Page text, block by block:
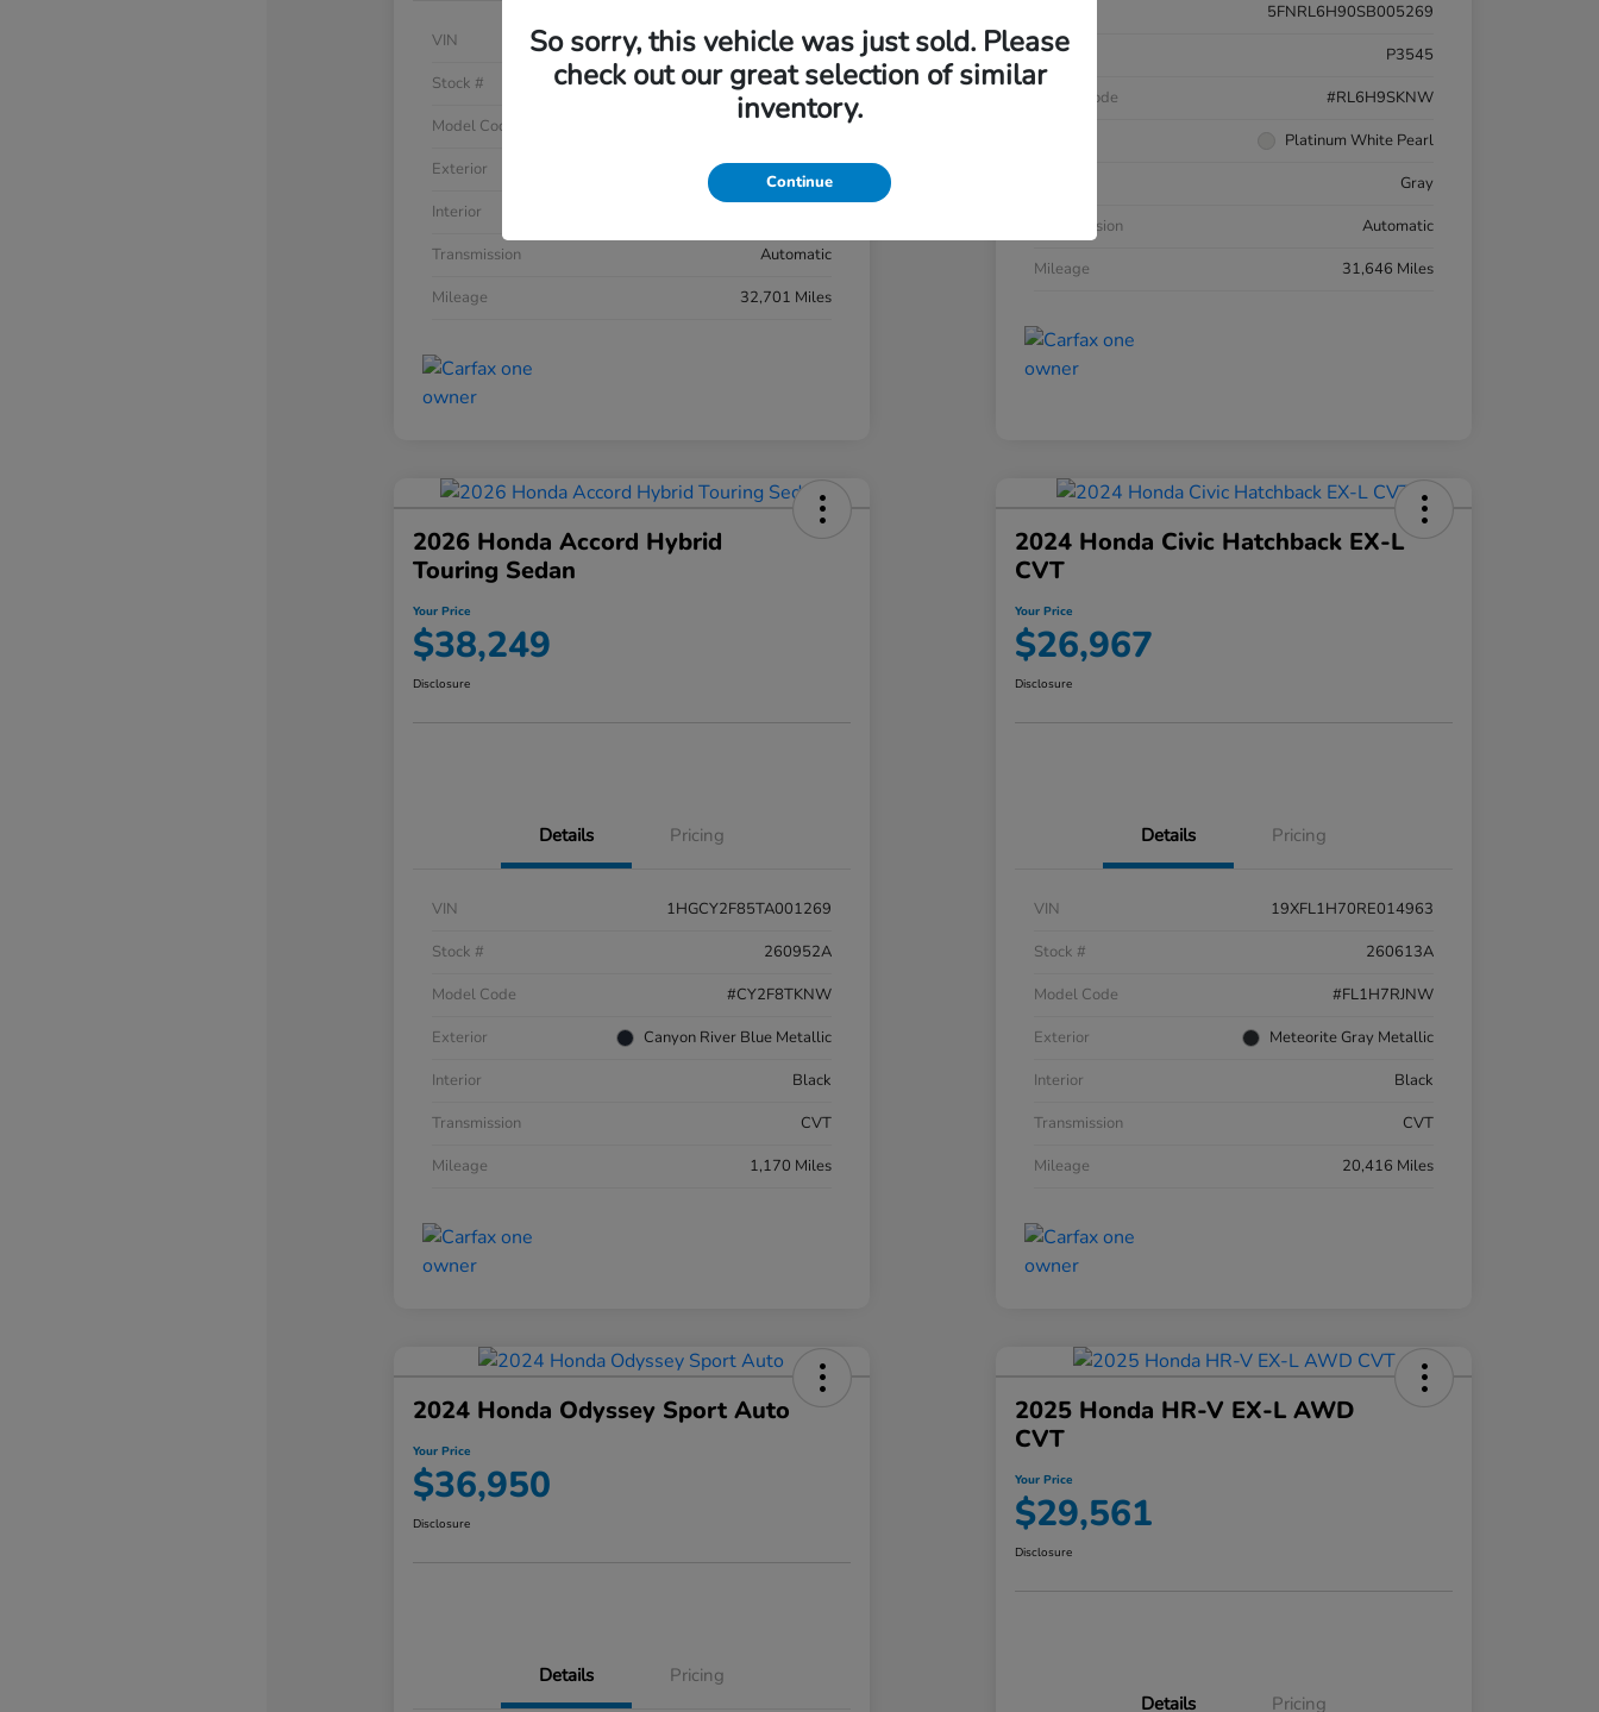
VIN
5FPYK3F83RB020003
Stock #
P3542
Model Code
#YK3F8RKNW
Exterior
Sonic Gray Pearl
Interior
Transmission
Automatic
Mileage
32,701 Miles
5FNRL6H90SB005269
Stock #
P3545
Model Code
#RL6H9SKNW
Platinum White Pearl
Gray
Transmission
Automatic
Mileage
31,646 Miles
2026 Honda Accord Hybrid
Touring Sedan
Your Price
$38,249
Disclosure
Details Pricing
VIN
1HGCY2F85TA001269
Stock #
260952A
Model Code
#CY2F8TKNW
Exterior
Canyon River Blue Metallic
Interior
Black
Transmission
CVT
Mileage
1,170 Miles
2024 Honda Civic Hatchback EX-L
CVT
Your Price
$26,967
Disclosure
Details Pricing
VIN
19XFL1H70RE014963
Stock #
260613A
Model Code
#FL1H7RJNW
Exterior
Meteorite Gray Metallic
Interior
Black
Transmission
CVT
Mileage
20,416 Miles
2024 Honda Odyssey Sport Auto
Your Price
$36,950
Disclosure
Details Pricing
2025 Honda HR-V EX-L AWD
CVT
Your Price
$29,561
Disclosure
Details Pricing
So sorry, this vehicle was just sold. Please
check out our great selection of similar
inventory.
Continue